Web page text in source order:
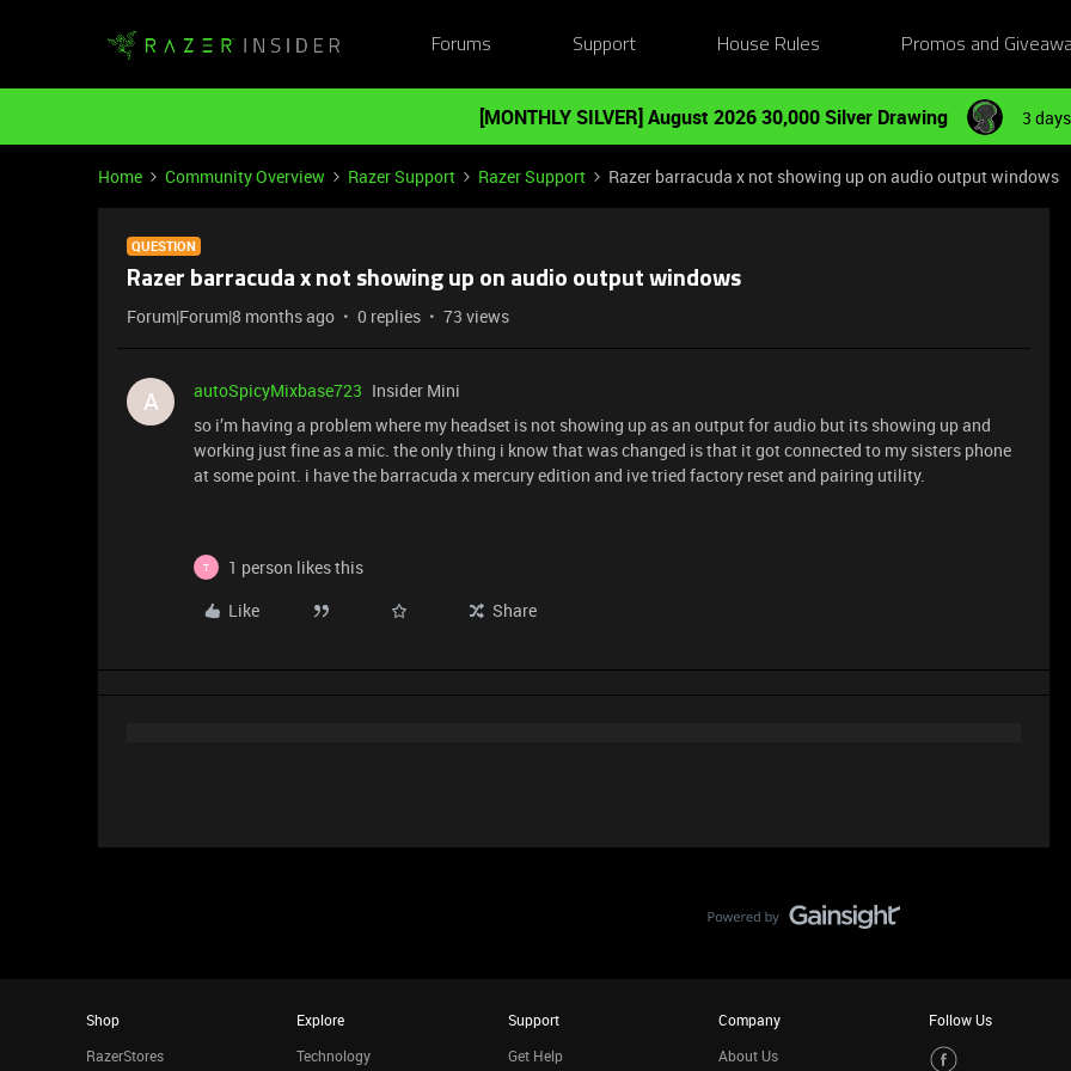
Forums Support House Rules Promos and
[MONTHLY SILVER] August 2026 30,000 Silver Drawing 3
Home Community Overview Razer Support Razer Support Razer barracuda x not showing up on audio output windows
QUESTION
Razer barracuda x not showing up on audio output windows
Forum|Forum|8 months ago 0 replies 73 views
A autoSpicyMixbase723 Insider Mini
so i’m having a problem where my headset is not showing up as an output for audio but its showing up and
working just fine as a mic. the only thing i know that was changed is that it got connected to my sisters phone
at some point. i have the barracuda x mercury edition and ive tried factory reset and pairing utility.
T
1 person likes this
Like
Share
Shop
RazerStores
Explore
Technology
Support
Get Help
Company
About Us
Follow Us